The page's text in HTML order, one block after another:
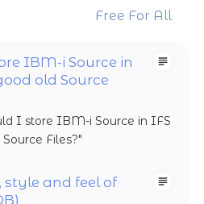
Free For All
IBM-i Source in
old Source
I store IBM-i Source in IFS
Files?"
style and feel of